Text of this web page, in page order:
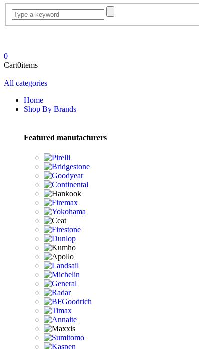
0
Cart0items
All categories
Home
Shop By Brands
Featured manufacturers